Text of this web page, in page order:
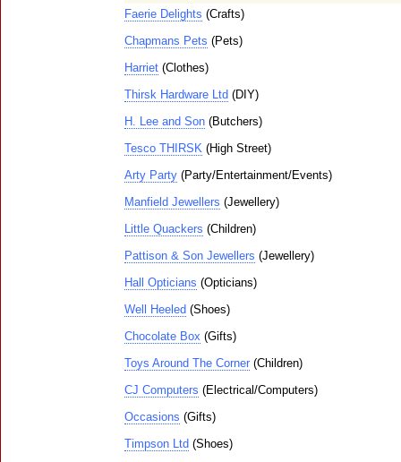
Faerie Delights (Crafts)
Chapmans Pets (Pets)
Harriet (Clothes)
Thirsk Hardware Ltd (DIY)
H. Lee and Son (Butchers)
Tesco THIRSK (High Street)
Arty Party (Party/Entertainment/Events)
Manfield Jewellers (Jewellery)
Little Quackers (Children)
Pattison & Son Jewellers (Jewellery)
Hall Opticians (Opticians)
Well Heeled (Shoes)
Chocolate Box (Gifts)
Toys Around The Corner (Children)
CJ Computers (Electrical/Computers)
Occasions (Gifts)
Timpson Ltd (Shoes)